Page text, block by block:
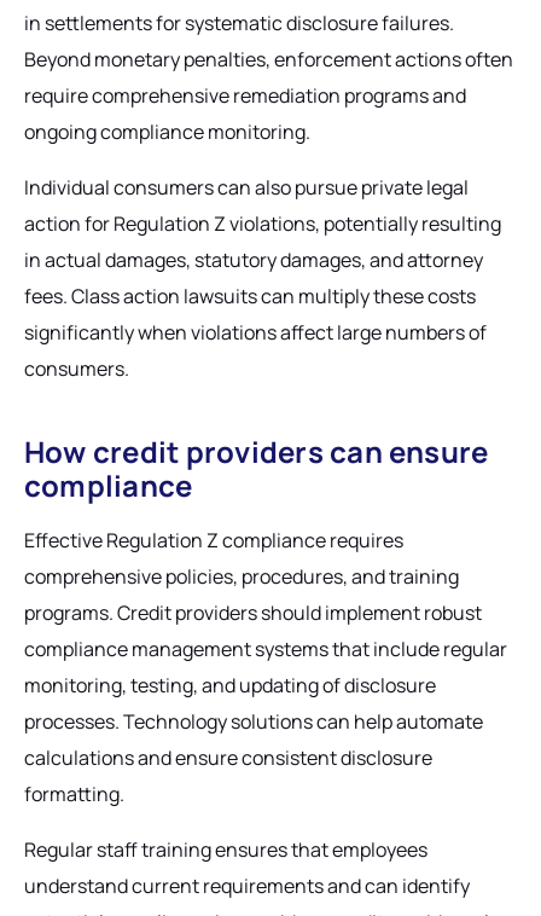
in settlements for systematic disclosure failures.
Beyond monetary penalties, enforcement actions often
require comprehensive remediation programs and
ongoing compliance monitoring.
Individual consumers can also pursue private legal
action for Regulation Z violations, potentially resulting
in actual damages, statutory damages, and attorney
fees. Class action lawsuits can multiply these costs
significantly when violations affect large numbers of
consumers.
How credit providers can ensure
compliance
Effective Regulation Z compliance requires
comprehensive policies, procedures, and training
programs. Credit providers should implement robust
compliance management systems that include regular
monitoring, testing, and updating of disclosure
processes. Technology solutions can help automate
calculations and ensure consistent disclosure
formatting.
Regular staff training ensures that employees
understand current requirements and can identify